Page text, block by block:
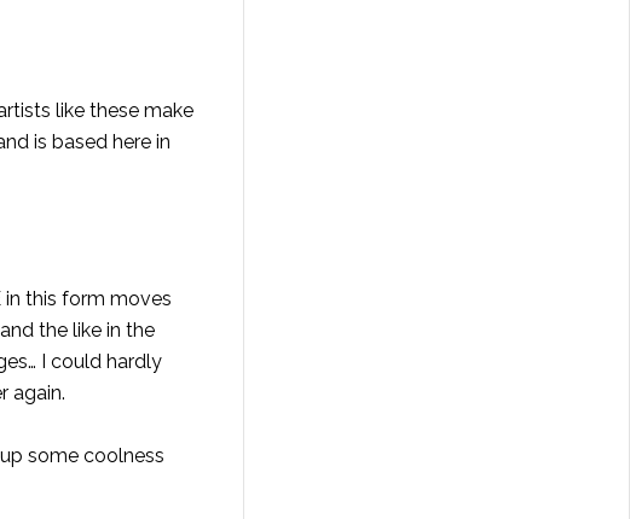
like these make
is based here in
in this form moves
the like in the
I could hardly
again.
some coolness